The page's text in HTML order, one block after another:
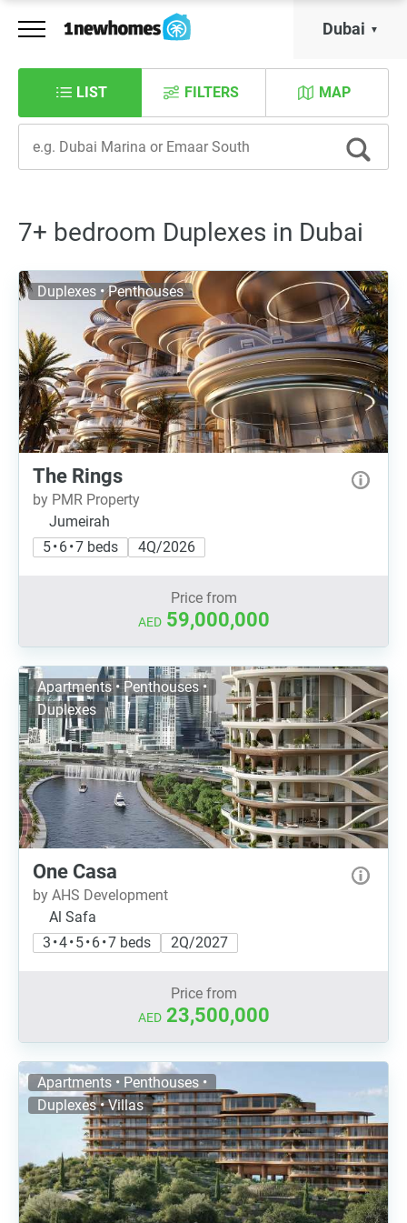
Dubai
LIST MAP
FILTERS
7+ bedroom Duplexes in Dubai
Duplexes • Penthouses
The Rings
by PMR Property
Jumeirah
5 • 6 • 7 beds
4Q/2026
Price from
AED 59,000,000
Apartments • Penthouses •
Duplexes
One Casa
by AHS Development
Al Safa
3 • 4 • 5 • 6 • 7 beds
2Q/2027
Price from
AED 23,500,000
Apartments • Penthouses •
Duplexes • Villas